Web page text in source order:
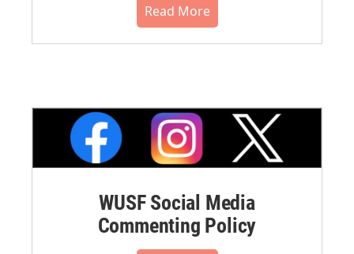
Read More
WUSF Social Media
Commenting Policy